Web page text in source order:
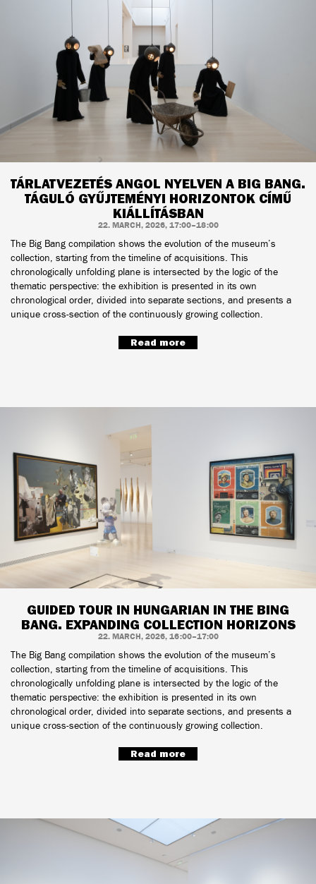
TÁRLATVEZETÉS ANGOL NYELVEN A BIG BANG.
TÁGULÓ GYŰJTEMÉNYI HORIZONTOK CÍMŰ
KIÁLLÍTÁSBAN
22. MARCH, 2026, 17:00–18:00
The Big Bang compilation shows the evolution of the museum’s
collection, starting from the timeline of acquisitions. This
chronologically unfolding plane is intersected by the logic of the
thematic perspective: the exhibition is presented in its own
chronological order, divided into separate sections, and presents a
unique cross-section of the continuously growing collection.
Read more
GUIDED TOUR IN HUNGARIAN IN THE BING
BANG. EXPANDING COLLECTION HORIZONS
22. MARCH, 2026, 16:00–17:00
The Big Bang compilation shows the evolution of the museum’s
collection, starting from the timeline of acquisitions. This
chronologically unfolding plane is intersected by the logic of the
thematic perspective: the exhibition is presented in its own
chronological order, divided into separate sections, and presents a
unique cross-section of the continuously growing collection.
Read more